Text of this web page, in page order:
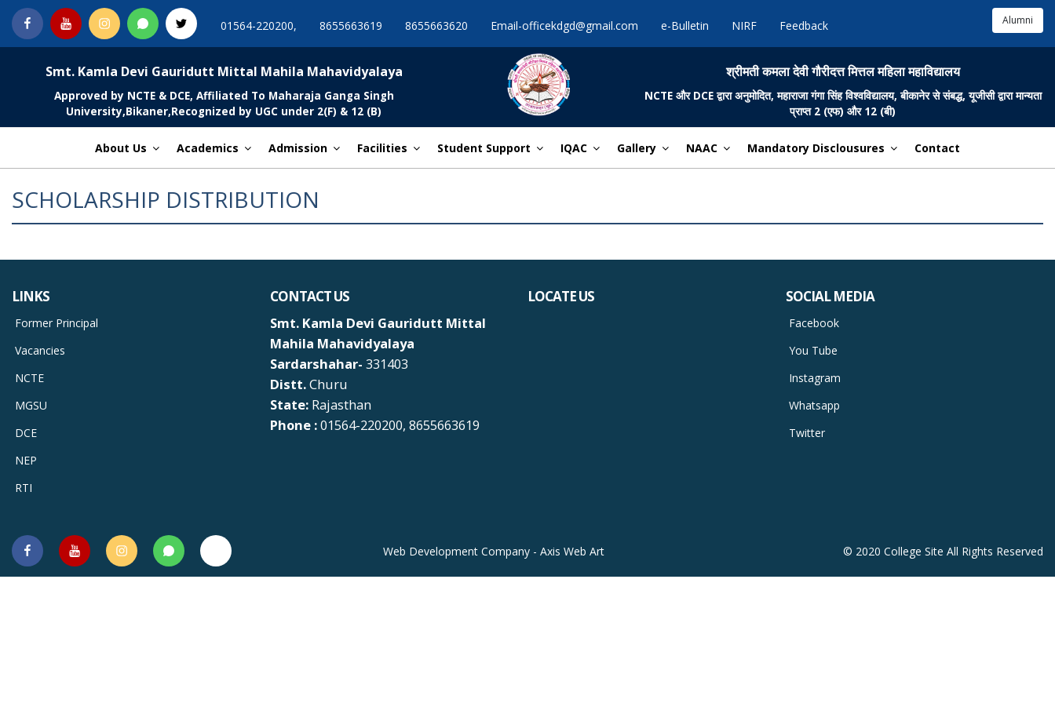
Skip
content
Facebook
You
Tube
InstagramWhatsapp
Twitter
01564-220200, 8655663619 8655663620 Email-officekdgd@gmail.com e-Bulletin NIRF Feedback Alumni
Smt. Kamla Devi Gauridutt Mittal Mahila Mahavidyalaya
Approved by NCTE & DCE, Affiliated To Maharaja Ganga Singh
University,Bikaner,Recognized by UGC under 2(F) & 12 (B)
श्रीमती कमला देवी गौरीदत्त मित्तल महिला महाविद्यालय
NCTE और DCE द्वारा अनुमोदित, महाराजा गंगा सिंह विश्वविद्यालय, बीकानेर से संबद्ध, यूजीसी द्वारा मान्यता
प्राप्त 2 (एफ) और 12 (बी)
MGCSARDAR
About Us Academics Admission Facilities Student Support IQAC Gallery NAAC Mandatory Disclousures Contact
SCHOLARSHIP DISTRIBUTION
LINKS
Former Principal
Vacancies
NCTE
MGSU
DCE
NEP
RTI
CONTACT US
Smt. Kamla Devi Gauridutt Mittal
Mahila Mahavidyalaya
Sardarshahar- 331403
Distt.Churu
State:Rajasthan
Phone :01564-220200, 8655663619
LOCATE US SOCIAL MEDIA
Facebook
You Tube
Instagram
Whatsapp
Twitter
FacebookYou
Tube
InstagramWhatsapp Twitter Web Development Company - Axis Web Art © 2020 College Site All Rights Reserved